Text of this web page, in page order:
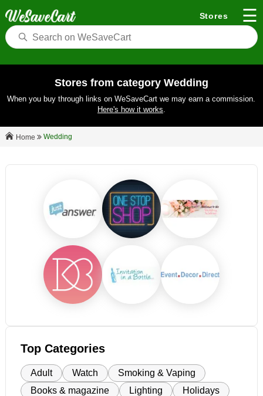
Stores ☰
Stores from category Wedding
When you buy through links on WeSaveCart we may earn a commission.
Here's how it works.
Home Wedding
Top Categories
Adult Watch
Smoking & Vaping
Books & magazine
Lighting
Holidays